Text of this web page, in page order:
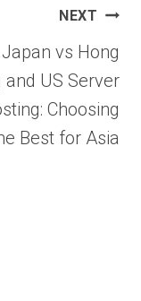
NEXT
Japan vs Hong
and US Server
Choosing
Best for Asia